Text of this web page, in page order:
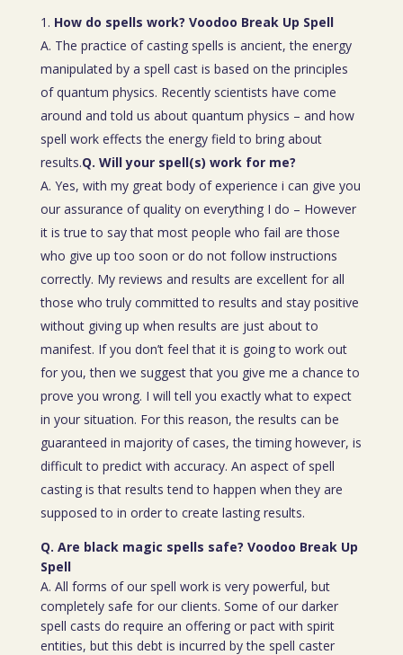
How do spells work? Voodoo Break Up Spell
A. The practice of casting spells is ancient, the energy
manipulated by a spell cast is based on the principles
of quantum physics. Recently scientists have come
around and told us about quantum physics – and how
spell work effects the energy field to bring about
results.Q. Will your spell(s) work for me?
A. Yes, with my great body of experience i can give you
our assurance of quality on everything I do – However
it is true to say that most people who fail are those
who give up too soon or do not follow instructions
correctly. My reviews and results are excellent for all
those who truly committed to results and stay positive
without giving up when results are just about to
manifest. If you don’t feel that it is going to work out
for you, then we suggest that you give me a chance to
prove you wrong. I will tell you exactly what to expect
in your situation. For this reason, the results can be
guaranteed in majority of cases, the timing however, is
difficult to predict with accuracy. An aspect of spell
casting is that results tend to happen when they are
supposed to in order to create lasting results.
Q. Are black magic spells safe? Voodoo Break Up
Spell
A. All forms of our spell work is very powerful, but
completely safe for our clients. Some of our darker
spell casts do require an offering or pact with spirit
entities, but this debt is incurred by the spell caster